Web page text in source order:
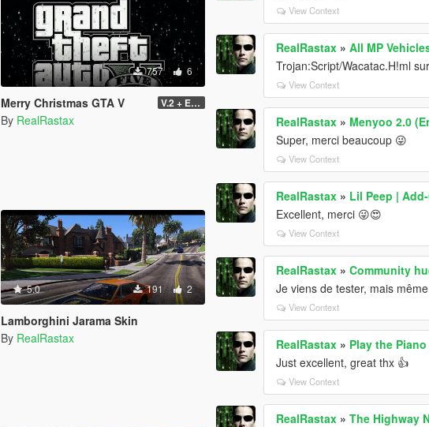
757 6
Merry Christmas GTA V V.2 + Extra
By RealRastax
5.0 191 2
Lamborghini Jarama Skin
By RealRastax
View Context
RealRastax »All MP
Trojan:Script/Wacatac.H!ml
View Context
RealRastax » Menyoo 2.0
Super, merci beaucoup 😜
View Context
RealRastax » Lil Peep |
Excellent, merci 😜😍
View Context
RealRastax »Community
Je viens de tester, mais
View Context
RealRastax » Play the Piano
Just excellent, great thx 👍
View Context
RealRastax »The Highway